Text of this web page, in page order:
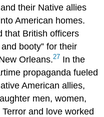
their Native allies
American homes.
that British officers
booty” for their
Orleans.27 In the
propaganda fueled
American allies,
men, women,
and love worked